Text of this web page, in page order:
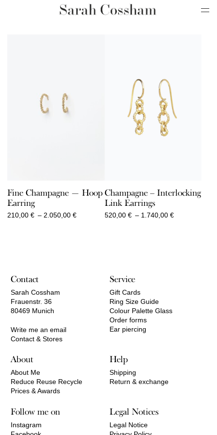
Fine Champagne — Hoop
Earring
210,00 € – 2.050,00 €
Champagne – Interlocking
Link Earrings
520,00 € – 1.740,00 €
Contact
Sarah Cossham
Frauenstr. 36
80469 Munich
Write me an email
Contact & Stores
Service
Gift Cards
Ring Size Guide
Colour Palette Glass
Order forms
Ear piercing
About
About Me
Reduce Reuse Recycle
Prices & Awards
Help
Shipping
Return & exchange
Follow me on
Instagram
Legal Notices
Legal Notice